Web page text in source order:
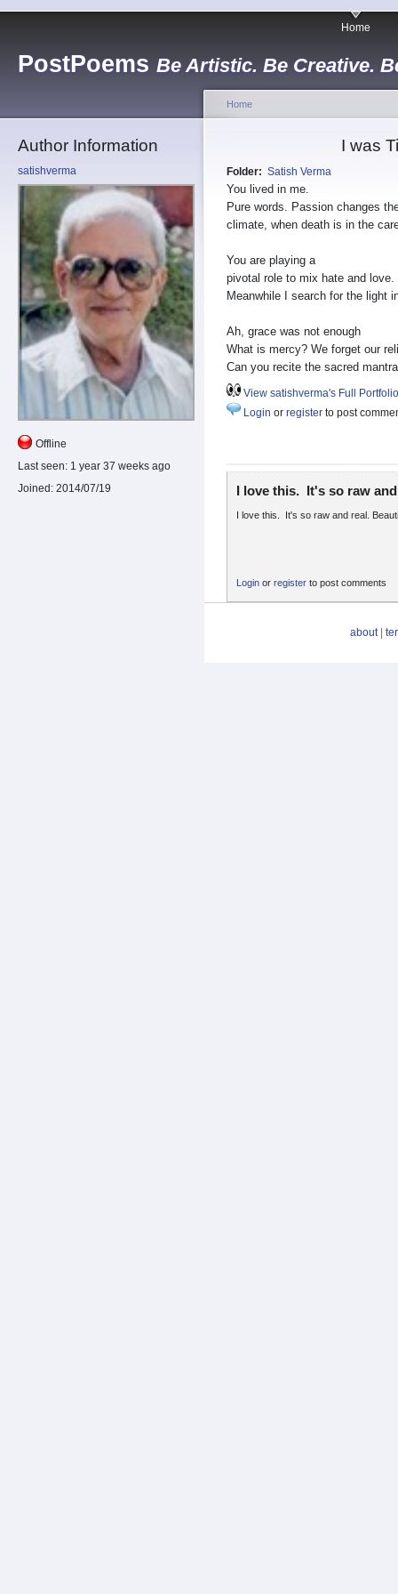
PostPoems Be Artistic. Be Creative.
Home
Author Information
satishverma
Offline
Last seen: 1 year 37 weeks ago
Joined: 2014/07/19
Home
I was
Folder: Satish Verma
You lived in me.
Pure words. Passion changes
climate, when death is in the
You are playing a
pivotal role to mix hate and love.
Meanwhile I search for the light
Ah, grace was not enough
What is mercy? We forget our
Can you recite the sacred
View satishverma's Full Portfolio
Login or register to post
I love this. It's so raw and
I love this. It's so raw and real.
Login or register to post comments
about|